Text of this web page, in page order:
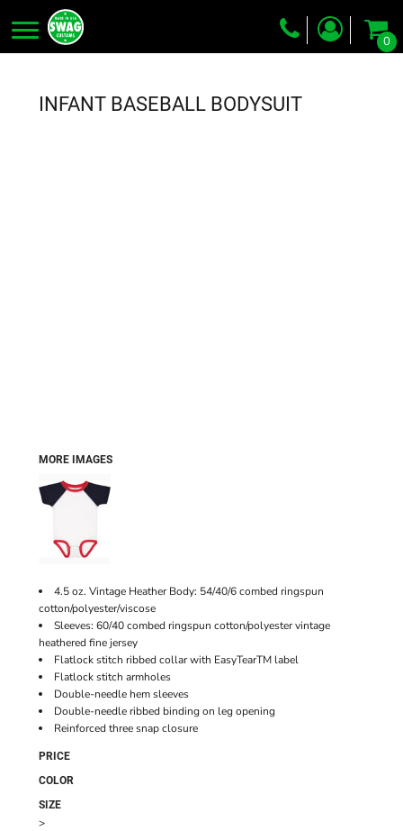
0
INFANT BASEBALL BODYSUIT
MORE IMAGES
4.5 oz. Vintage Heather Body: 54/40/6 combed ringspun
cotton/polyester/viscose
Sleeves: 60/40 combed ringspun cotton/polyester vintage
heathered fine jersey
Flatlock stitch ribbed collar with EasyTearTM label
Flatlock stitch armholes
Double-needle hem sleeves
Double-needle ribbed binding on leg opening
Reinforced three snap closure
PRICE
COLOR
SIZE
>
Embroidery